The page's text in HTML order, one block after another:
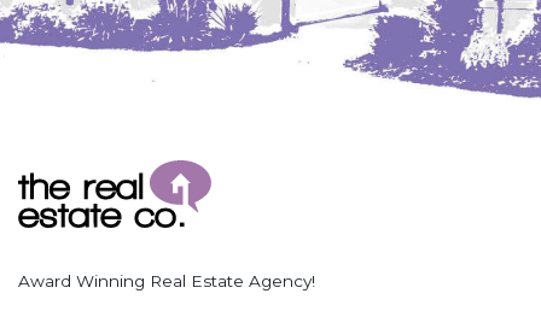
Award Winning Real Estate Agency!